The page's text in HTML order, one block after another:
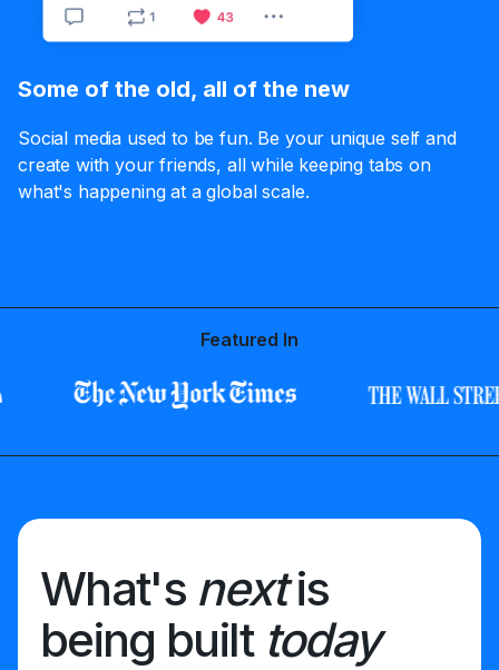
Some of the old, all of the new
Social media used to be fun. Be your unique self and
create with your friends, all while keeping tabs on
what's happening at a global scale.
Featured In
What's nextis
being built today